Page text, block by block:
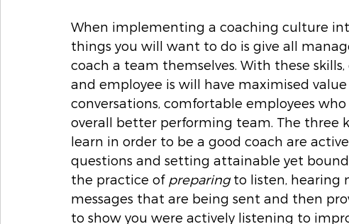
When implementing a coaching culture
things you will want to do is give all
coach a team themselves. With these
and employee is will have maximised
conversations, comfortable employees
overall better performing team. The three
learn in order to be a good coach are
questions and setting attainable yet
the practice of preparing to listen, hearing
messages that are being sent and then
to show you were actively listening to